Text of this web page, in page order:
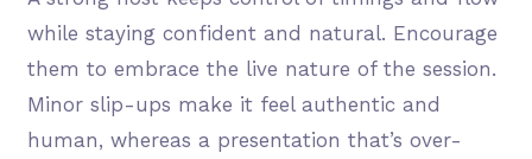
while staying confident and natural. Encourage
them to embrace the live nature of the session.
Minor slip-ups make it feel authentic and
human, whereas a presentation that’s over-